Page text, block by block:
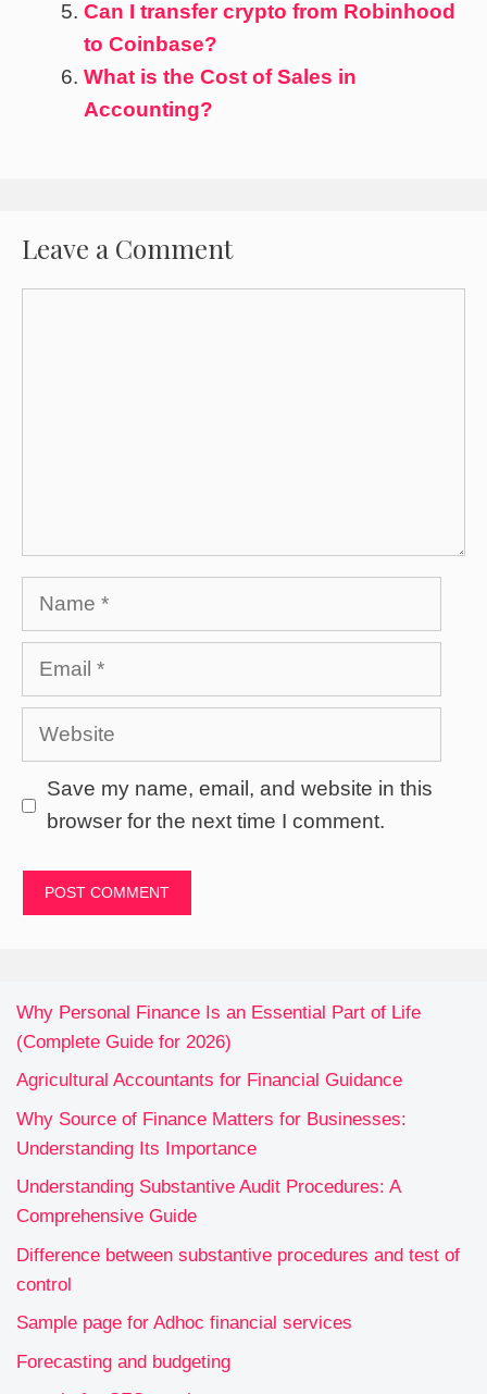
Can I transfer crypto from Robinhood
to Coinbase?
What is the Cost of Sales in
Accounting?
Leave a Comment
Name
Email
Website
Save my name, email, and website in this
browser for the next time I comment.
Why Personal Finance Is an Essential Part of Life
(Complete Guide for 2026)
Agricultural Accountants for Financial Guidance
Why Source of Finance Matters for Businesses:
Understanding Its Importance
Understanding Substantive Audit Procedures: A
Comprehensive Guide
Difference between substantive procedures and test of
control
Sample page for Adhoc financial services
Forecasting and budgeting